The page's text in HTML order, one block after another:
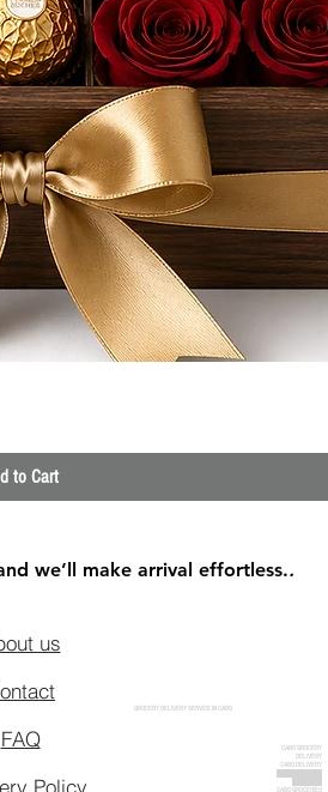
to Cart
we’ll make arrival effortless..
us
FAQ
Policy
GROCERY DELIVERY SERVICE IN CABO
CABO GROCERY
DELIVERY
CABO DELIVERY
CABO GROCERIES